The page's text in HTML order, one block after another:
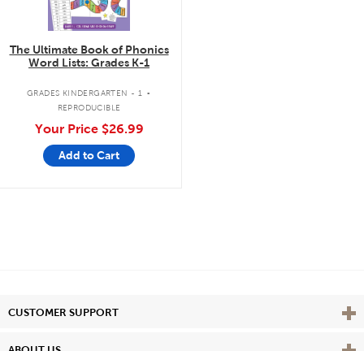
The Ultimate Book of Phonics
Word Lists: Grades K-1
GRADES KINDERGARTEN - 1 .
REPRODUCIBLE
Your Price $26.99
Add to Cart
CUSTOMER SUPPORT View